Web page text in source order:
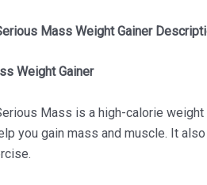
Mass Weight Gainer
Weight Gainer
Mass is a high-calorie
you gain mass and muscle. It